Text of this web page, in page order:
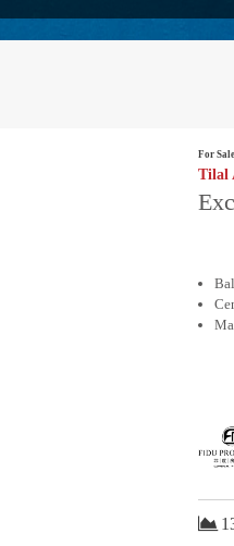
For Sale
Tilal